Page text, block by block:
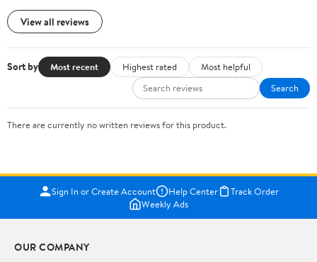
View all reviews
Sort by Most recent Highest rated
Most helpful
Search
There are currently no written reviews for this product.
Sign In or Create Account Help Center
Track Order
Weekly Ads
OUR COMPANY